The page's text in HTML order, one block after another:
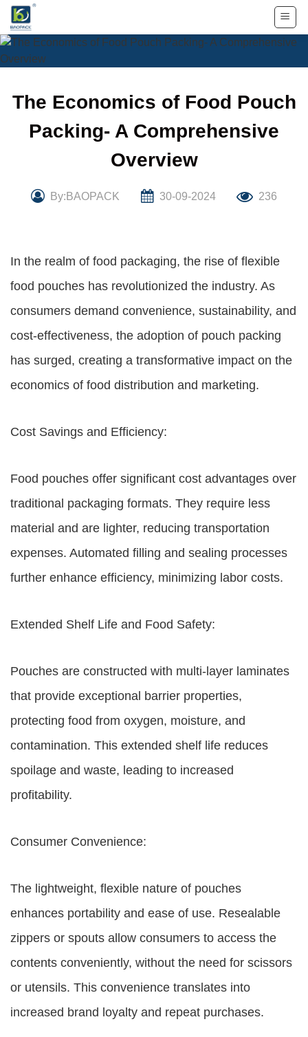
Skip
content
The Economics of Food Pouch
Packing- A Comprehensive
Overview
By:BAOPACK 30-09-2024 236
In the realm of food packaging, the rise of flexible
food pouches has revolutionized the industry. As
consumers demand convenience, sustainability, and
cost-effectiveness, the adoption of pouch packing
has surged, creating a transformative impact on the
economics of food distribution and marketing.
Cost Savings and Efficiency:
Food pouches offer significant cost advantages over
traditional packaging formats. They require less
material and are lighter, reducing transportation
expenses. Automated filling and sealing processes
further enhance efficiency, minimizing labor costs.
Extended Shelf Life and Food Safety:
Pouches are constructed with multi-layer laminates
that provide exceptional barrier properties,
protecting food from oxygen, moisture, and
contamination. This extended shelf life reduces
spoilage and waste, leading to increased
profitability.
Consumer Convenience:
The lightweight, flexible nature of pouches
enhances portability and ease of use. Resealable
zippers or spouts allow consumers to access the
contents conveniently, without the need for scissors
or utensils. This convenience translates into
increased brand loyalty and repeat purchases.